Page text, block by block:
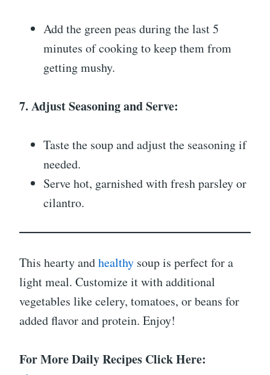
Add the green peas during the last 5
minutes of cooking to keep them from
getting mushy.
7. Adjust Seasoning and Serve:
Taste the soup and adjust the seasoning if
needed.
Serve hot, garnished with fresh parsley or
cilantro.
This hearty andhealthy soup is perfect for a
light meal. Customize it with additional
vegetables like celery, tomatoes, or beans for
added flavor and protein. Enjoy!
For More Daily Recipes Click Here: